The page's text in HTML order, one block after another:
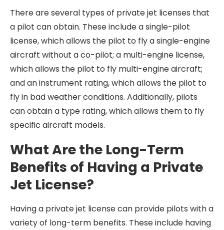
There are several types of private jet licenses that
a pilot can obtain. These include a single-pilot
license, which allows the pilot to fly a single-engine
aircraft without a co-pilot; a multi-engine license,
which allows the pilot to fly multi-engine aircraft;
and an instrument rating, which allows the pilot to
fly in bad weather conditions. Additionally, pilots
can obtain a type rating, which allows them to fly
specific aircraft models.
What Are the Long-Term
Benefits of Having a Private
Jet License?
Having a private jet license can provide pilots with a
variety of long-term benefits. These include having